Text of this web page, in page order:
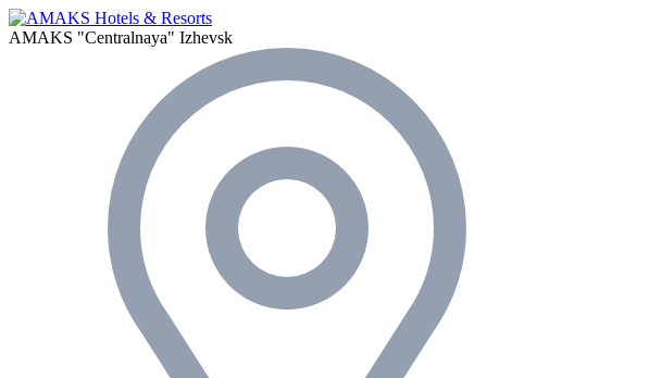
AMAKS "Centralnaya" Izhevsk